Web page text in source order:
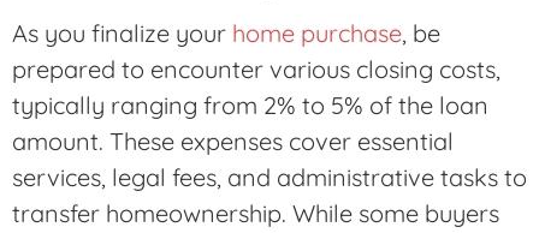
As you finalize your home purchase, be
prepared to encounter various closing costs,
typically ranging from 2% to 5% of the loan
amount. These expenses cover essential
services, legal fees, and administrative tasks to
transfer homeownership. While some buyers